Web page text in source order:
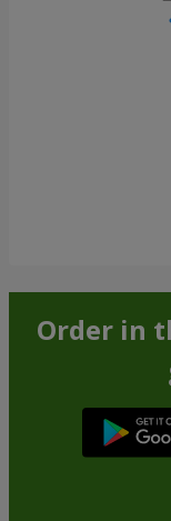
Order in